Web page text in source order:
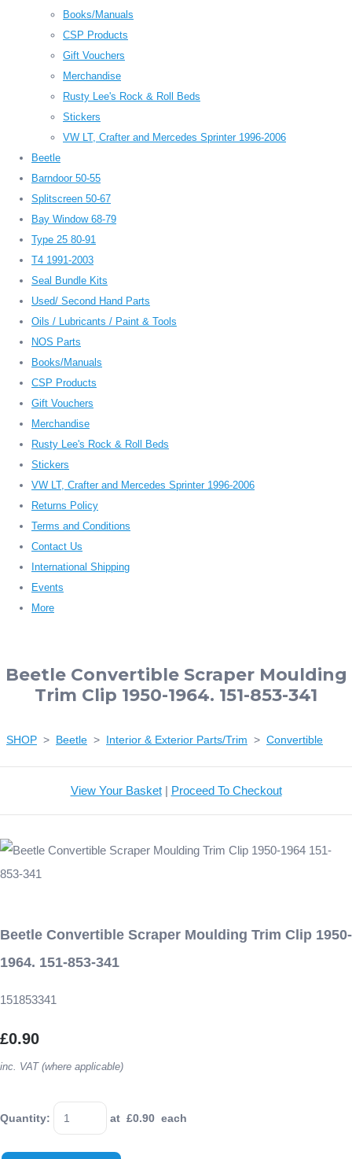
Books/Manuals
CSP Products
Gift Vouchers
Merchandise
Rusty Lee's Rock & Roll Beds
Stickers
VW LT, Crafter and Mercedes Sprinter 1996-2006
Beetle
Barndoor 50-55
Splitscreen 50-67
Bay Window 68-79
Type 25 80-91
T4 1991-2003
Seal Bundle Kits
Used/ Second Hand Parts
Oils / Lubricants / Paint & Tools
NOS Parts
Books/Manuals
CSP Products
Gift Vouchers
Merchandise
Rusty Lee's Rock & Roll Beds
Stickers
VW LT, Crafter and Mercedes Sprinter 1996-2006
Returns Policy
Terms and Conditions
Contact Us
International Shipping
Events
More
Beetle Convertible Scraper Moulding
Trim Clip 1950-1964. 151-853-341
SHOP > Beetle > Interior & Exterior Parts/Trim > Convertible
View Your Basket| Proceed To Checkout
Beetle Convertible Scraper Moulding Trim Clip 1950-
1964. 151-853-341
151853341
£0.90
inc. VAT (where applicable)
Quantity: at £0.90 each